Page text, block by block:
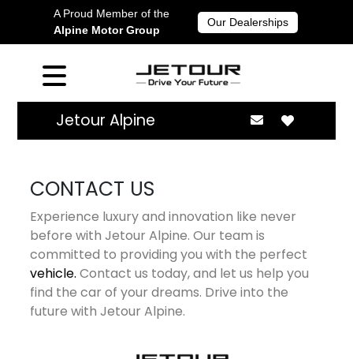
A Proud Member of the
Alpine Motor Group
Our Dealerships
Jetour Alpine
CONTACT US
Experience luxury and innovation like never
before with Jetour Alpine. Our team is
committed to providing you with the perfect
vehicle.Contact us today, and let us help you
find the car of your dreams. Drive into the
future with Jetour Alpine.